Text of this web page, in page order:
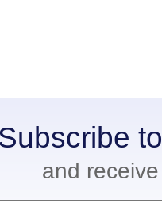
and